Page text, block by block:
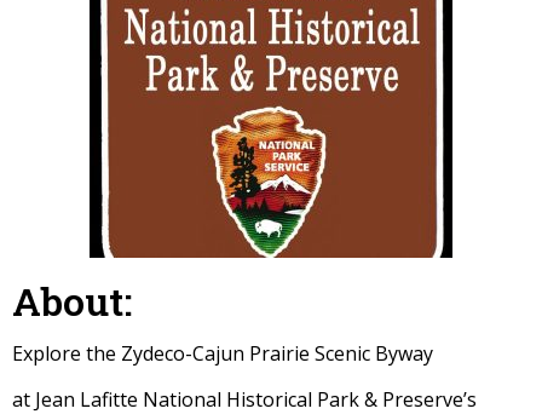
About:
Explore the Zydeco-Cajun Prairie Scenic Byway
at Jean Lafitte National Historical Park & Preserve’s